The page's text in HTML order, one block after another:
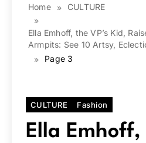
Home CULTURE
Ella Emhoff, the VP’s Kid,
Armpits: See 10 Artsy,
Page 3
CULTURE Fashion
Ella Emhoff,